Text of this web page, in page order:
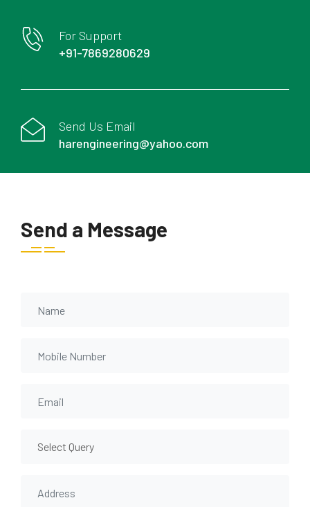
For Support
+91-7869280629
Send Us Email
harengineering@yahoo.com
Send a Message